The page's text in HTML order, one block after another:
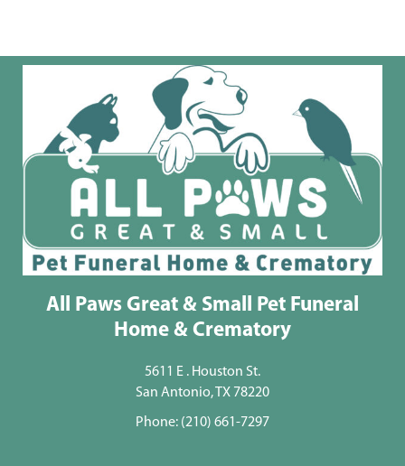
All Paws Great & Small Pet Funeral
Home & Crematory
5611 E . Houston St.
San Antonio, TX 78220
Phone: (210) 661-7297